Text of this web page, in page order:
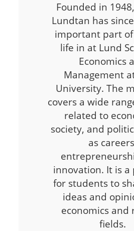
Founded in
Lundtan has
important part
life in at Lund
Economics
Management
University. The
covers a wide
related to
society, and
as
innovation. It is
for students to
ideas and
economics and
fields.